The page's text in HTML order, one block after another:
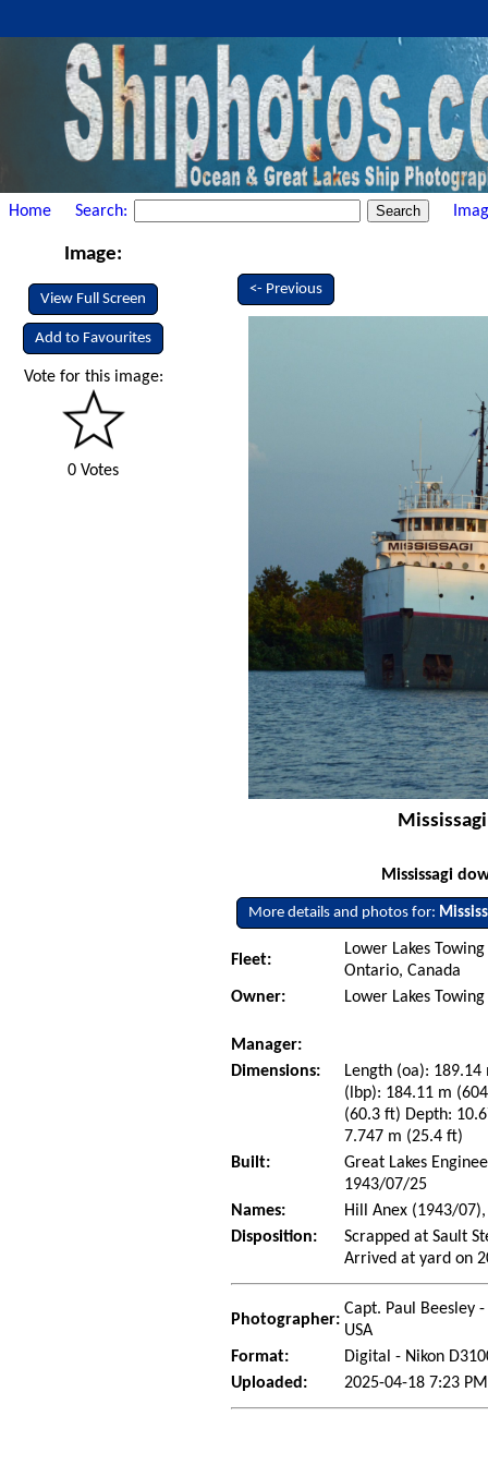
Home Search:
Image:
View Full Screen
Add to Favourites
Vote for this image:
0 Votes
<- Previous
Mississagi
More details and photos for:
Fleet:
Lower Lakes
Ontario, Canada
Owner:
Lower Lakes
Manager:
Dimensions:
Length (oa):
(lbp): 184.11 m
(60.3 ft) Depth:
7.747 m (25.4 ft)
Built:
Great Lakes
1943/07/25
Names:
Hill Anex (1943/
Disposition:
Scrapped at Sault
Arrived at yard on
Photographer:
Capt. Paul Beesley
USA
Format:
Digital - Nikon
Uploaded:
2025-04-18 7:23